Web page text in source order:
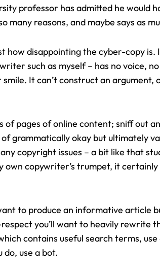
professor has admitted he would
many reasons, and maybe says as
how disappointing the cyber-copy
such as myself – has no voice,
smile. It can’t construct an
of pages of online content; sniff out
grammatically okay but ultimately
copyright issues – a bit like that
copywriter’s trumpet, it
to produce an informative
respect you’ll want to heavily
contains useful search terms,
do, use a bot.